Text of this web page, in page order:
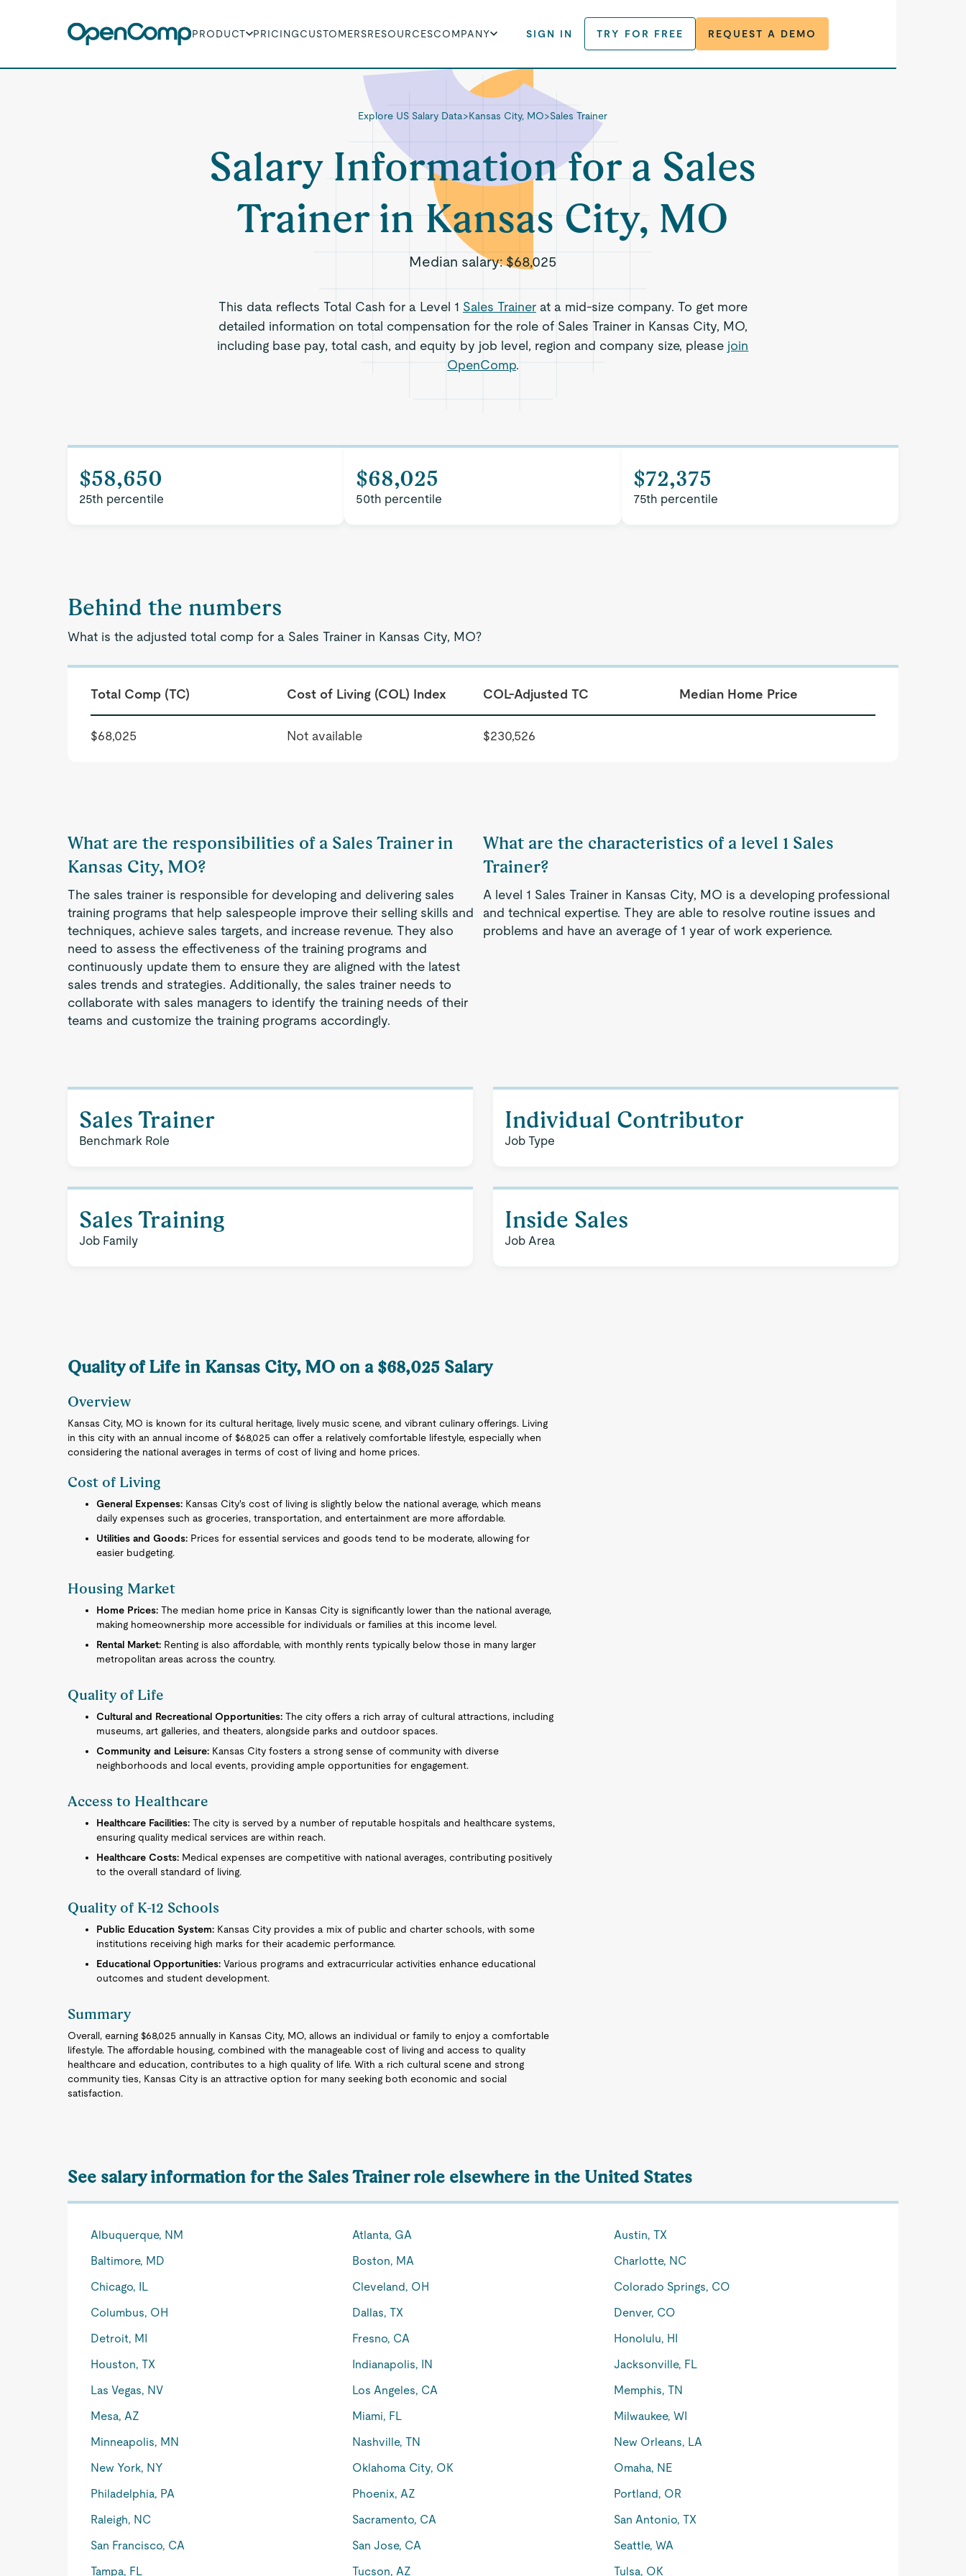
PRODUCT PRICINGCUSTOMERSRESOURCESCOMPANY SIGN IN TRY FOR FREE REQUEST A DEMO
Explore US Salary Data>Kansas City, MO>Sales Trainer
Salary Information for a Sales
Trainer in Kansas City, MO
Median salary:$68,025
This data reflects Total Cash for a Level 1 Sales Trainerat a mid-size company. To get more
detailed information on total compensation for the role of Sales Trainer in Kansas City, MO,
including base pay, total cash, and equity by job level, region and company size, please join
OpenComp.
$58,650
25th percentile
$68,025
50th percentile
$72,375
75th percentile
Behind the numbers
What is the adjusted total comp for a Sales Trainer in Kansas City, MO?
Total Comp (TC) Cost of Living (COL) Index COL-Adjusted TC Median Home Price
$68,025 Not available $230,526
What are the responsibilities of a Sales Trainer in
Kansas City, MO?
The sales trainer is responsible for developing and delivering sales
training programs that help salespeople improve their selling skills and
techniques, achieve sales targets, and increase revenue. They also
need to assess the effectiveness of the training programs and
continuously update them to ensure they are aligned with the latest
sales trends and strategies. Additionally, the sales trainer needs to
collaborate with sales managers to identify the training needs of their
teams and customize the training programs accordingly.
What are the characteristics of a level 1 Sales
Trainer?
A level 1 Sales Trainer in Kansas City, MO is a developing professional
and technical expertise. They are able to resolve routine issues and
problems and have an average of 1 year of work experience.
Sales Trainer
Benchmark Role
Individual Contributor
Job Type
Sales Training
Job Family
Inside Sales
Job Area
Quality of Life in Kansas City, MO on a $68,025 Salary
Overview
Kansas City, MO is known for its cultural heritage, lively music scene, and vibrant culinary offerings. Living
in this city with an annual income of $68,025 can offer a relatively comfortable lifestyle, especially when
considering the national averages in terms of cost of living and home prices.
Cost of Living
General Expenses: Kansas City's cost of living is slightly below the national average, which means
daily expenses such as groceries, transportation, and entertainment are more affordable.
Utilities and Goods: Prices for essential services and goods tend to be moderate, allowing for
easier budgeting.
Housing Market
Home Prices: The median home price in Kansas City is significantly lower than the national average,
making homeownership more accessible for individuals or families at this income level.
Rental Market: Renting is also affordable, with monthly rents typically below those in many larger
metropolitan areas across the country.
Quality of Life
Cultural and Recreational Opportunities: The city offers a rich array of cultural attractions, including
museums, art galleries, and theaters, alongside parks and outdoor spaces.
Community and Leisure: Kansas City fosters a strong sense of community with diverse
neighborhoods and local events, providing ample opportunities for engagement.
Access to Healthcare
Healthcare Facilities: The city is served by a number of reputable hospitals and healthcare systems,
ensuring quality medical services are within reach.
Healthcare Costs: Medical expenses are competitive with national averages, contributing positively
to the overall standard of living.
Quality of K-12 Schools
Public Education System: Kansas City provides a mix of public and charter schools, with some
institutions receiving high marks for their academic performance.
Educational Opportunities: Various programs and extracurricular activities enhance educational
outcomes and student development.
Summary
Overall, earning $68,025 annually in Kansas City, MO, allows an individual or family to enjoy a comfortable
lifestyle. The affordable housing, combined with the manageable cost of living and access to quality
healthcare and education, contributes to a high quality of life. With a rich cultural scene and strong
community ties, Kansas City is an attractive option for many seeking both economic and social
satisfaction.
See salary information for the Sales Trainer role elsewhere in the United States
Albuquerque, NM Atlanta, GA
Austin, TX
Baltimore, MD
Boston, MA
Charlotte, NC
Chicago, IL
Cleveland, OH
Colorado Springs, CO
Columbus, OH
Dallas, TX
Denver, CO
Detroit, MI
Fresno, CA
Honolulu, HI
Houston, TX
Indianapolis, IN
Jacksonville, FL
Las Vegas, NV
Los Angeles, CA
Memphis, TN
Mesa, AZ
Miami, FL
Milwaukee, WI
Minneapolis, MN
Nashville, TN
New Orleans, LA
New York, NY
Oklahoma City, OK
Omaha, NE
Philadelphia, PA
Phoenix, AZ
Portland, OR
Raleigh, NC
Sacramento, CA
San Antonio, TX
San Francisco, CA
San Jose, CA
Seattle, WA
Tampa, FL
Tucson, AZ Tulsa, OK